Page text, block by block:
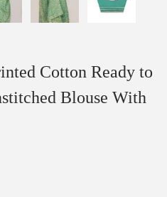
Cotton Ready to
Blouse With